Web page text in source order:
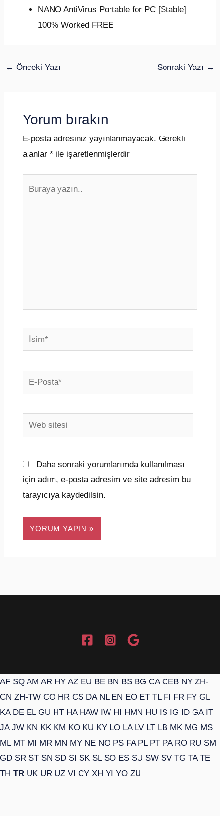
NANO AntiVirus Portable for PC [Stable]
100% Worked FREE
← Önceki Yazı Sonraki Yazı →
Yorum bırakın
E-posta adresiniz yayınlanmayacak. Gerekli
alanlar *ile işaretlenmişlerdir
yazın..
İsim*
E-
Posta*
Web
sitesi
Daha sonraki yorumlarımda kullanılması
için adım, e-posta adresim ve site adresim bu
tarayıcıya kaydedilsin.
AF SQ AM AR HY AZ EU BE BN BS BG CA CEB NY ZH-
CN ZH-TW CO HR CS DA NL EN EO ET TL FI FR FY GL
KA DE EL GU HT HA HAW IW HI HMN HU IS IG ID GA IT
JA JW KN KK KM KO KU KY LO LA LV LT LB MK MG MS
ML MT MI MR MN MY NE NO PS FA PL PT PA RO RU SM
GD SR ST SN SD SI SK SL SO ES SU SW SV TG TA TE
TH TR UK UR UZ VI CY XH YI YO ZU